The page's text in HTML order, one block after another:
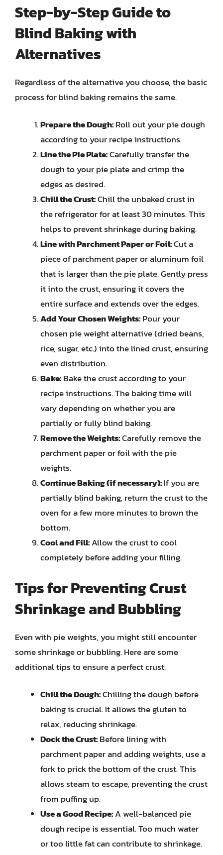
Step-by-Step Guide to
Blind Baking with
Alternatives
Regardless of the alternative you choose, the basic
process for blind baking remains the same.
Prepare the Dough:Roll out your pie dough
according to your recipe instructions.
Line the Pie Plate:Carefully transfer the
dough to your pie plate and crimp the
edges as desired.
Chill the Crust:Chill the unbaked crust in
the refrigerator for at least 30 minutes. This
helps to prevent shrinkage during baking.
Line with Parchment Paper or Foil:Cut a
piece of parchment paper or aluminum foil
that is larger than the pie plate. Gently press
it into the crust, ensuring it covers the
entire surface and extends over the edges.
Add Your Chosen Weights:Pour your
chosen pie weight alternative (dried beans,
rice, sugar, etc.) into the lined crust, ensuring
even distribution.
Bake:Bake the crust according to your
recipe instructions. The baking time will
vary depending on whether you are
partially or fully blind baking.
Remove the Weights:Carefully remove the
parchment paper or foil with the pie
weights.
Continue Baking (if necessary):If you are
partially blind baking, return the crust to the
oven for a few more minutes to brown the
bottom.
Cool and Fill:Allow the crust to cool
completely before adding your filling.
Tips for Preventing Crust
Shrinkage and Bubbling
Even with pie weights, you might still encounter
some shrinkage or bubbling. Here are some
additional tips to ensure a perfect crust:
Chill the Dough:Chilling the dough before
baking is crucial. It allows the gluten to
relax, reducing shrinkage.
Dock the Crust:Before lining with
parchment paper and adding weights, use a
fork to prick the bottom of the crust. This
allows steam to escape, preventing the crust
from puffing up.
Use a Good Recipe:A well-balanced pie
dough recipe is essential. Too much water
or too little fat can contribute to shrinkage.